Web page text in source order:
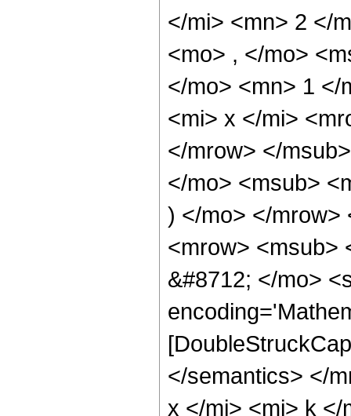
</mi> <mn> 2 </
<mo> , </mo>
</mo> <mn> 1 </
<mi> x </mi>
</mrow> </
</mo> <msub>
) </mo> </mrow>
<mrow> <msub>
&#8712; </mo>
</semantics> </
x </mi> <mi> k </